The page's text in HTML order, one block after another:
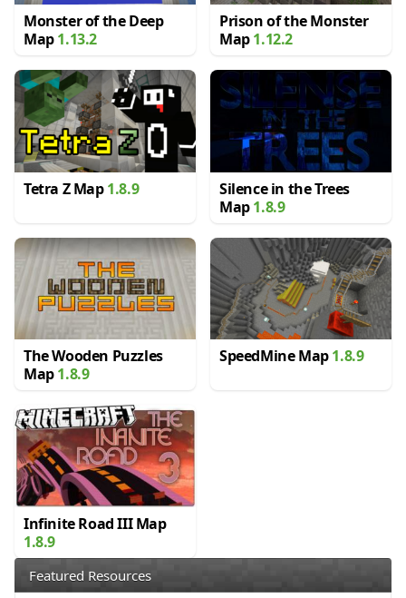
Monster of the Deep
Map1.13.2
Prison of the Monster
Map1.12.2
Tetra Z Map1.8.9
Silence in the Trees
Map1.8.9
The Wooden Puzzles
Map1.8.9
SpeedMine Map1.8.9
Infinite Road III Map
1.8.9
Featured Resources